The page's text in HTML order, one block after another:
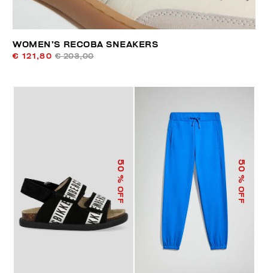
WOMEN’S RECOBA SNEAKERS
€ 121,80 € 203,00
50
% OFF
50
% OFF